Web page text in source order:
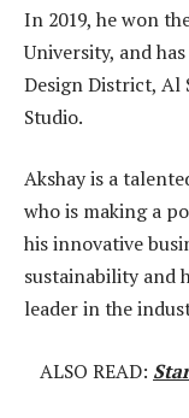
In 2019, he won
University, and
Design District, Al
Studio.
Akshay is a
who is making a
his innovative
sustainability and
leader in the
ALSO READ: